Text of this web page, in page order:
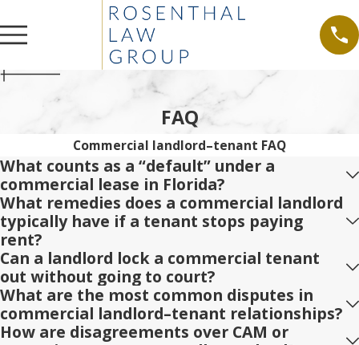
FAQ
Commercial landlord–tenant FAQ
What counts as a “default” under a
commercial lease in Florida?
What remedies does a commercial landlord
typically have if a tenant stops paying
rent?
Can a landlord lock a commercial tenant
out without going to court?
What are the most common disputes in
commercial landlord–tenant relationships?
How are disagreements over CAM or